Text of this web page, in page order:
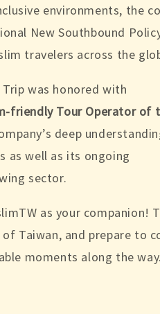
environments, the
New Southbound
travelers across the
was honored with
friendly Tour Operator of
deep
as well as its ongoing
sector.
as your companion!
Taiwan, and prepare to
moments along the way.